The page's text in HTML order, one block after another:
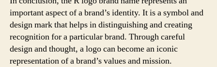
important aspect of a brand’s identity. It is a symbol and
design mark that helps in distinguishing and creating
recognition for a particular brand. Through careful
design and thought, a logo can become an iconic
representation of a brand’s values and mission.